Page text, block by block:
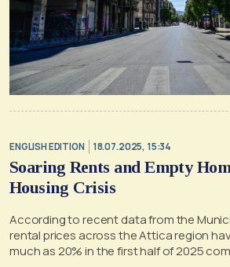
ENGLISH EDITION 18.07.2025, 15:34
Soaring Rents and Empty
Housing Crisis
According to recent data from the
rental prices across the Attica region
much as 20% in the first half of 2025